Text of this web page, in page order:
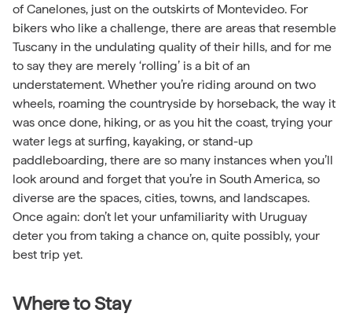
of Canelones, just on the outskirts of Montevideo. For
bikers who like a challenge, there are areas that resemble
Tuscany in the undulating quality of their hills, and for me
to say they are merely ‘rolling’ is a bit of an
understatement. Whether you’re riding around on two
wheels, roaming the countryside by horseback, the way it
was once done, hiking, or as you hit the coast, trying your
water legs at surfing, kayaking, or stand-up
paddleboarding, there are so many instances when you’ll
look around and forget that you’re in South America, so
diverse are the spaces, cities, towns, and landscapes.
Once again: don’t let your unfamiliarity with Uruguay
deter you from taking a chance on, quite possibly, your
best trip yet.
Where to Stay